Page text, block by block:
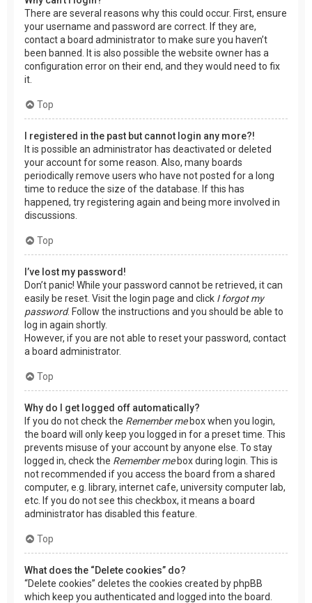
There are several reasons why this could occur. First, ensure
your username and password are correct. If they are,
contact a board administrator to make sure you haven’t
been banned. It is also possible the website owner has a
configuration error on their end, and they would need to fix
it.
Top
I registered in the past but cannot login any more?!
It is possible an administrator has deactivated or deleted
your account for some reason. Also, many boards
periodically remove users who have not posted for a long
time to reduce the size of the database. If this has
happened, try registering again and being more involved in
discussions.
Top
I’ve lost my password!
Don’t panic! While your password cannot be retrieved, it can
easily be reset. Visit the login page and click I forgot my
password. Follow the instructions and you should be able to
log in again shortly.
However, if you are not able to reset your password, contact
a board administrator.
Top
Why do I get logged off automatically?
If you do not check the Remember mebox when you login,
the board will only keep you logged in for a preset time. This
prevents misuse of your account by anyone else. To stay
logged in, check the Remember mebox during login. This is
not recommended if you access the board from a shared
computer, e.g. library, internet cafe, university computer lab,
etc. If you do not see this checkbox, it means a board
administrator has disabled this feature.
Top
What does the “Delete cookies” do?
“Delete cookies” deletes the cookies created by phpBB
which keep you authenticated and logged into the board.